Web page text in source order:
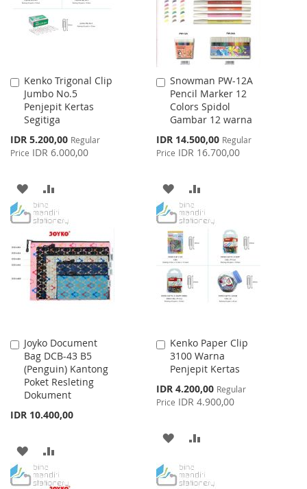
Kenko Trigonal Clip
Jumbo No.5
Penjepit Kertas
Segitiga
Special
Price
IDR 5.200,00 Regular
Price IDR 6.000,00
Add
to
Cart
ADD
TO
WISH
LIST
TO
COMPARE
Snowman PW-12A
Pencil Marker 12
Colors Spidol
Gambar 12 warna
Special
Price
IDR 14.500,00 Regular
Price IDR 16.700,00
Add
to
Cart
ADD
TO
WISH
LIST
TO
COMPARE
Joyko Document
Bag DCB-43 B5
(Penguin) Kantong
Poket Resleting
Dokument
IDR 10.400,00
Add
to
Cart
ADD
TO
TO
Kenko Paper Clip
3100 Warna
Penjepit Kertas
Special
Price
IDR 4.200,00 Regular
Price IDR 4.900,00
Add
to
Cart
ADD
WISHCOMPARE